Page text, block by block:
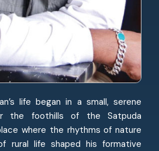
life began in a small, serene
the foothills of the Satpuda
where the rhythms of nature
rural life shaped his formative